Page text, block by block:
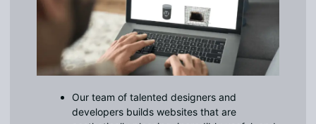
Our team of talented designers and
developers builds websites that are